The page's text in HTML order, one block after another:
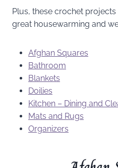
Plus, these crochet
great housewarming and
Afghan Squares
Bathroom
Blankets
Doilies
Kitchen – Dining and
Mats and Rugs
Organizers